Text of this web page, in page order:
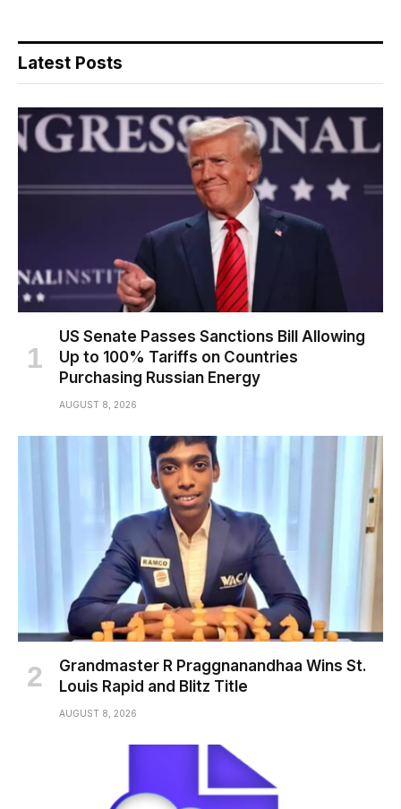
Latest Posts
US Senate Passes Sanctions Bill Allowing
Up to 100% Tariffs on Countries
Purchasing Russian Energy
AUGUST 8, 2026
Grandmaster R Praggnanandhaa Wins St.
Louis Rapid and Blitz Title
AUGUST 8, 2026